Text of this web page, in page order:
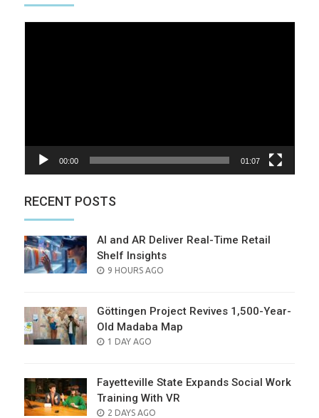
00:00 01:07
RECENT POSTS
AI and AR Deliver Real-Time Retail
Shelf Insights
POSTED
9 HOURS AGO
Göttingen Project Revives 1,500-Year-
Old Madaba Map
POSTED
1 DAY AGO
Fayetteville State Expands Social Work
Training With VR
POSTED
2 DAYS AGO